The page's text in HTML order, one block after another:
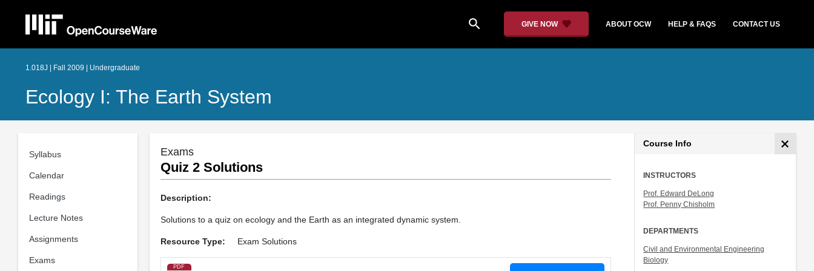
search GIVE NOW ABOUT OCW HELP & FAQS CONTACT US
1.018J | Fall 2009 | Undergraduate
Ecology I: The Earth System
Syllabus
Calendar
Readings
Lecture Notes
Assignments
Exams
Exams
Quiz 2 Solutions
Description:
Solutions to a quiz on ecology and the Earth as an integrated dynamic system.
Resource Type: Exam Solutions
PDF
Course Info
INSTRUCTORS
Prof. Edward DeLong
Prof. Penny Chisholm
DEPARTMENTS
Civil and Environmental Engineering
Biology